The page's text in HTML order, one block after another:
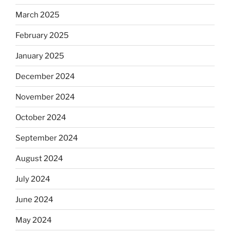
March 2025
February 2025
January 2025
December 2024
November 2024
October 2024
September 2024
August 2024
July 2024
June 2024
May 2024